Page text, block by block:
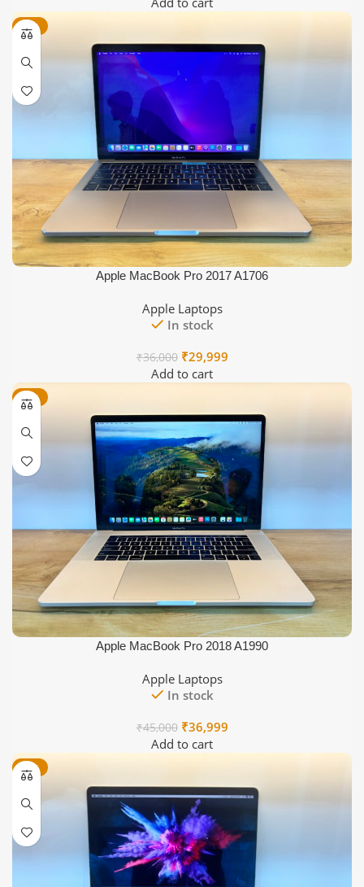
-17%
Apple MacBook Pro 2017 A1706
Apple Laptops
In stock
₹36,000 Original
price
₹29,999Current
Add to cart
-18%
Apple MacBook Pro 2018 A1990
Apple Laptops
In stock
₹45,000 Original
price
₹36,999Current
Add to cart
-16%